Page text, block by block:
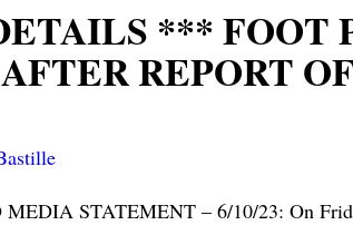
*** FOOT
REPORT
STATEMENT – 6/10/23: On